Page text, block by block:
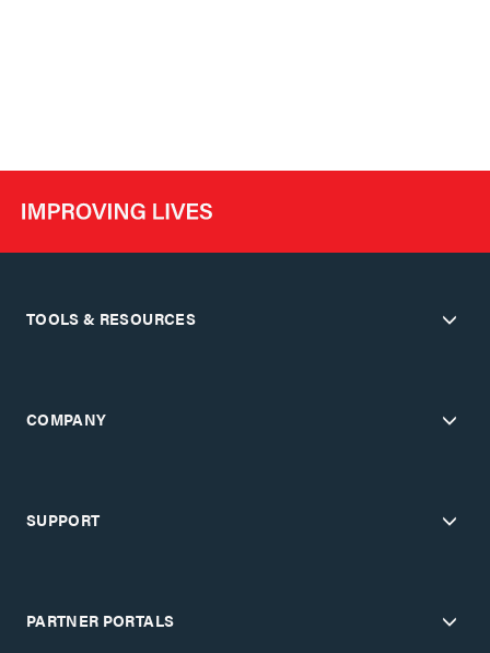
TOOLS & RESOURCES
COMPANY
SUPPORT
PARTNER PORTALS